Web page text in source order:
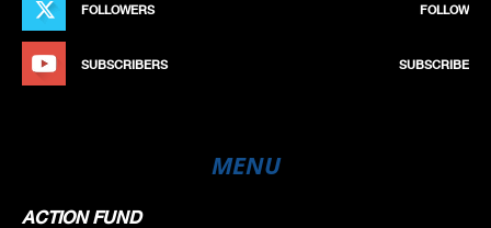
FOLLOWERS FOLLOW
SUBSCRIBERS SUBSCRIBE
MENU
ACTION FUND